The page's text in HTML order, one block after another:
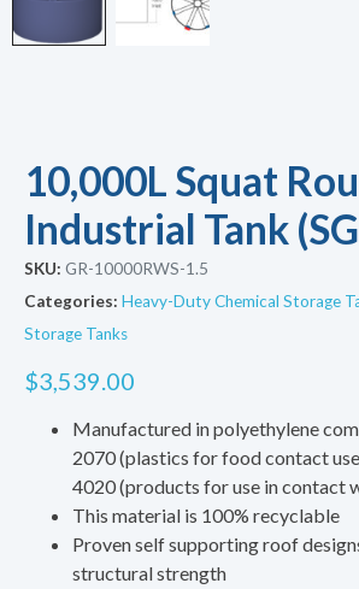
10,000L Squat
Industrial Tank
SKU: GR-10000RWS-1.5
Categories: Heavy-Duty Chemical Storage
Storage Tanks
$3,539.00
Manufactured in polyethylene
2070 (plastics for food contact
4020 (products for use in contact
This material is 100% recyclable
Proven self supporting roof
structural strength